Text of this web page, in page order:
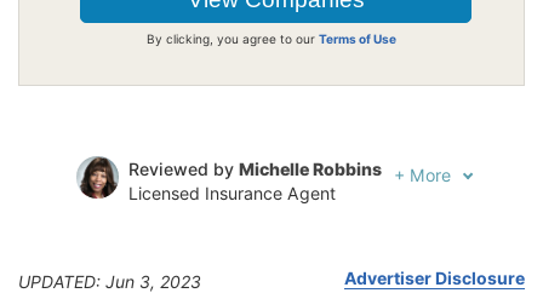
By clicking, you agree to our Terms of Use
Reviewed by Michelle Robbins
Licensed Insurance Agent
+ More
UPDATED: Jun 3, 2023 Advertiser Disclosure